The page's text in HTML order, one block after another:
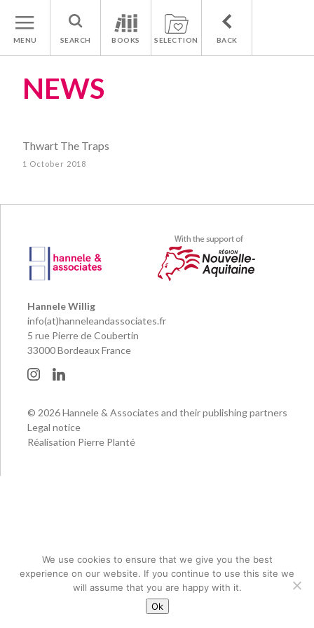
MENU SEARCH BOOKS SELECTION BACK
NEWS
Thwart The Traps
1 October 2018
Hannele Willig
info(at)hanneleandassociates.fr
5 rue Pierre de Coubertin
33000 Bordeaux France
© 2026 Hannele & Associates and their publishing partners
Legal notice
Réalisation Pierre Planté
We use cookies to ensure that we give you the best
experience on our website. If you continue to use this site we
will assume that you are happy with it.
Ok